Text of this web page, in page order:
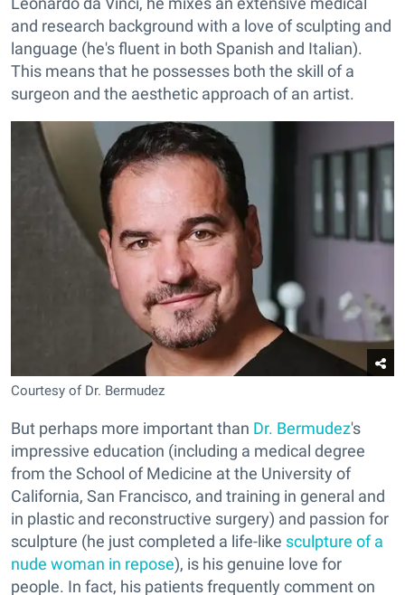
and research background with a love of sculpting and
language (he's fluent in both Spanish and Italian).
This means that he possesses both the skill of a
surgeon and the aesthetic approach of an artist.
Courtesy of Dr. Bermudez
But perhaps more important than Dr. Bermudez's
impressive education (including a medical degree
from the School of Medicine at the University of
California, San Francisco, and training in general and
in plastic and reconstructive surgery) and passion for
sculpture (he just completed a life-like sculpture of a
nude woman in repose), is his genuine love for
people. In fact, his patients frequently comment on